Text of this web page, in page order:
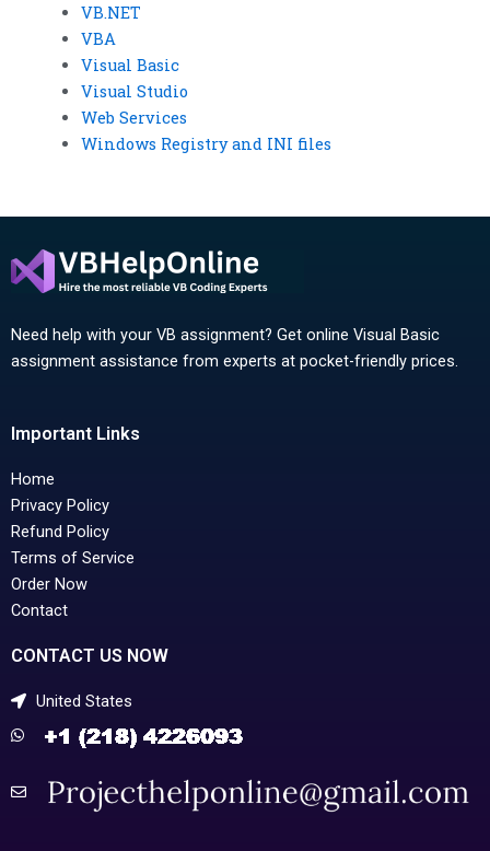
VB.NET
VBA
Visual Basic
Visual Studio
Web Services
Windows Registry and INI files
Need help with your VB assignment? Get online Visual Basic
assignment assistance from experts at pocket-friendly prices.
Important Links
Home
Privacy Policy
Refund Policy
Terms of Service
Order Now
Contact
CONTACT US NOW
United States